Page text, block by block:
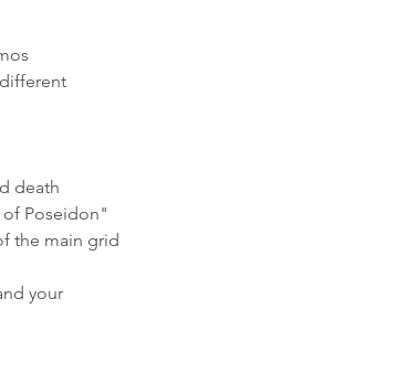
death
Poseidon"
the main grid
your